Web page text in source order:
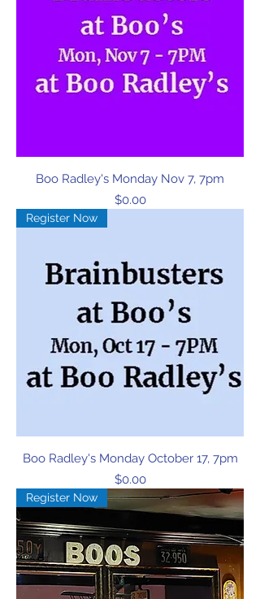
Boo Radley's Monday Nov 7, 7pm
Price
$0.00
Register Now
Boo Radley's Monday October 17, 7pm
Price
$0.00
Register Now